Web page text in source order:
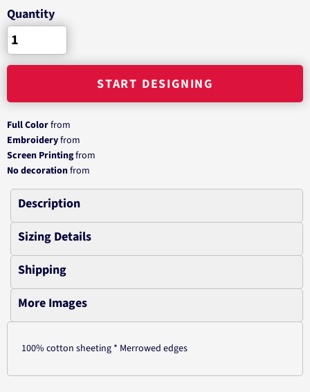
Quantity
START DESIGNING
Full Colorfrom
Embroideryfrom
Screen Printingfrom
No decorationfrom
Description
Sizing Details
Shipping
More Images
100% cotton sheeting * Merrowed edges